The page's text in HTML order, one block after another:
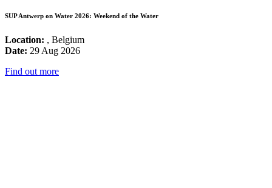
SUP Antwerp on Water 2026: Weekend of the Water
Location: , Belgium
Date: 29 Aug 2026
Find out more